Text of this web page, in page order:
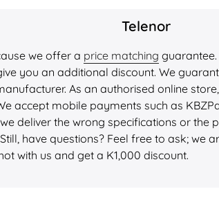
Telenor
we offer a price matching
you an additional discount. We
As an authorised online
accept mobile payments such as
deliver the wrong specifications or
have questions? Feel free to ask; we
with us and get a K1,000 discount.